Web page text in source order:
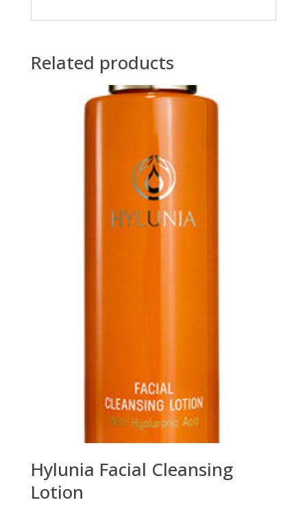
Related products
Hylunia Facial Cleansing
Lotion